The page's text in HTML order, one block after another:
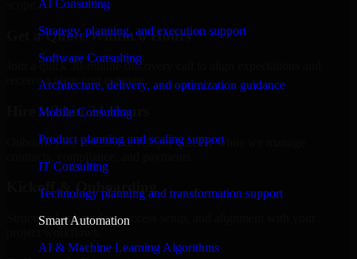
AI Consulting
Strategy, planning, and execution support
Software Consulting
Architecture, delivery, and optimization guidance
Mobile Consulting
Product planning and scaling support
IT Consulting
Technology planning and transformation support
Smart Automation
AI & Machine Learning Algorithms
Get a Quote Within 6 Hours
Join a quick 30-minute discovery call to align expectations and
receive a clear cost estimate.
Hire Within 24 Hours
Onboard your selected developer quickly while we manage
Kickoff & Onboarding
Structured onboarding, access setup, and alignment with your